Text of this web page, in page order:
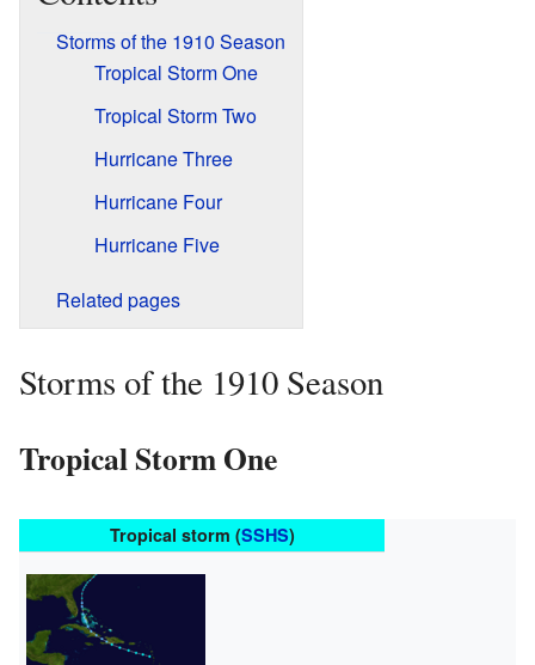
Storms of the 1910 Season
Tropical Storm One
Tropical Storm Two
Hurricane Three
Hurricane Four
Hurricane Five
Related pages
Storms of the 1910 Season
Tropical Storm One
Tropical storm (SSHS)